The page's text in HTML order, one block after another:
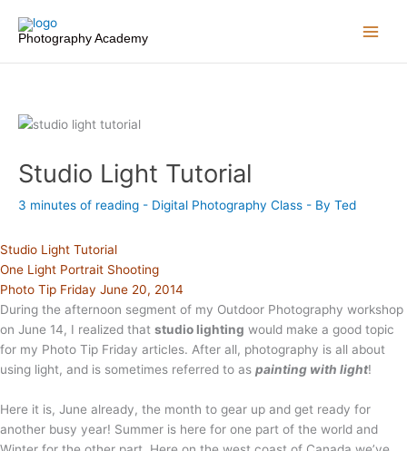
Photography Academy
Studio Light Tutorial
3 minutes of reading - Digital Photography Class - By Ted
Studio Light Tutorial
One Light Portrait Shooting
Photo Tip Friday June 20, 2014
During the afternoon segment of my Outdoor Photography workshop
on June 14, I realized that studio lighting would make a good topic
for my Photo Tip Friday articles. After all, photography is all about
using light, and is sometimes referred to as painting with light!
Here it is, June already, the month to gear up and get ready for
another busy year! Summer is here for one part of the world and